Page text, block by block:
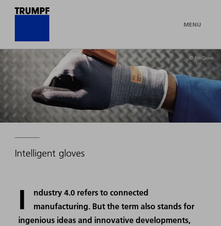
MENU
© ProGlove
Intelligent gloves
I
ndustry 4.0 refers to connected
manufacturing. But the term also stands for
ingenious ideas and innovative developments,